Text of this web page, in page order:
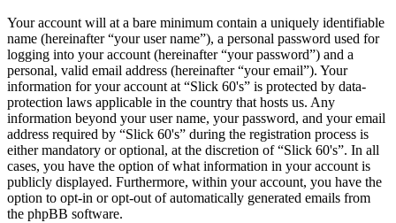
Your account will at a bare minimum contain a uniquely identifiable
name (hereinafter “your user name”), a personal password used for
logging into your account (hereinafter “your password”) and a
personal, valid email address (hereinafter “your email”). Your
information for your account at “Slick 60's” is protected by data-
protection laws applicable in the country that hosts us. Any
information beyond your user name, your password, and your email
address required by “Slick 60's” during the registration process is
either mandatory or optional, at the discretion of “Slick 60's”. In all
cases, you have the option of what information in your account is
publicly displayed. Furthermore, within your account, you have the
option to opt-in or opt-out of automatically generated emails from
the phpBB software.